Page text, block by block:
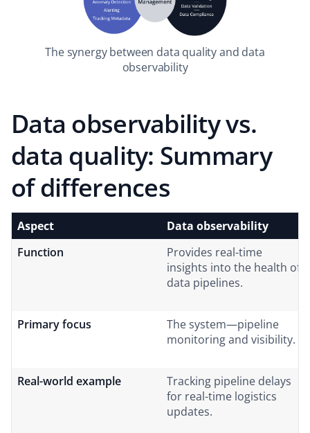
The synergy between data quality and data
observability
Data observability vs.
data quality: Summary
of differences
Aspect
Data observability
Function
Provides real-time
insights into the health of
data pipelines.
Primary focus
The system—pipeline
monitoring and visibility.
Real-world example
Tracking pipeline delays
for real-time logistics
updates.